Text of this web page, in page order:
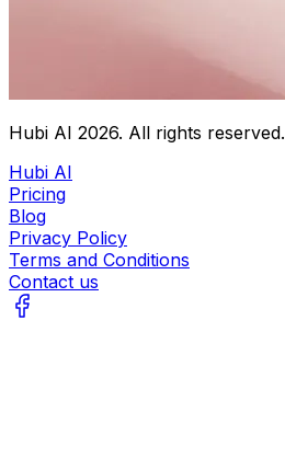
Hubi AI 2026. All rights reserved.
Hubi AI
Pricing
Blog
Privacy Policy
Terms and Conditions
Contact us